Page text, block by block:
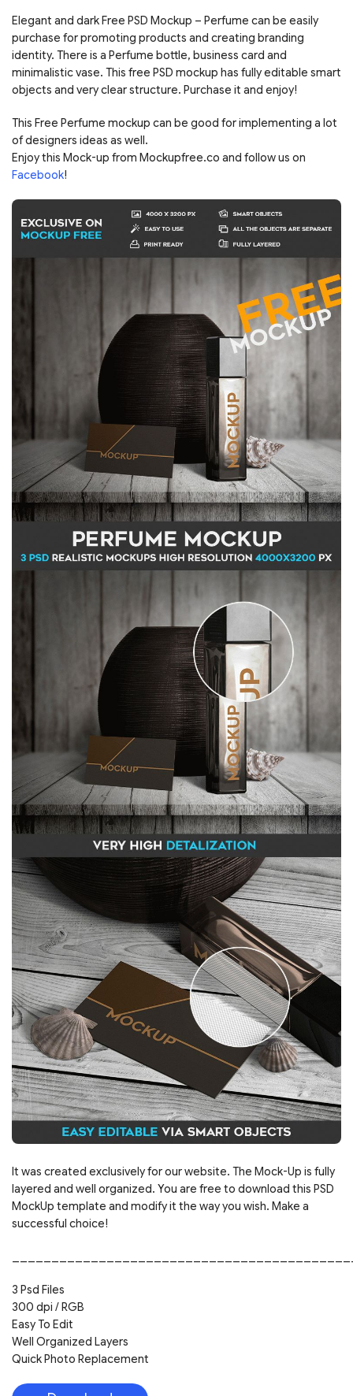
Elegant and dark Free PSD Mockup – Perfume can be easily
purchase for promoting products and creating branding
identity. There is a Perfume bottle, business card and
minimalistic vase. This free PSD mockup has fully editable smart
objects and very clear structure. Purchase it and enjoy!
This Free Perfume mockup can be good for implementing a lot
of designers ideas as well.
Enjoy this Mock-up from Mockupfree.co and follow us on
Facebook!
It was created exclusively for our website. The Mock-Up is fully
layered and well organized. You are free to download this PSD
MockUp template and modify it the way you wish. Make a
successful choice!
3 Psd Files
300 dpi / RGB
Easy To Edit
Well Organized Layers
Quick Photo Replacement